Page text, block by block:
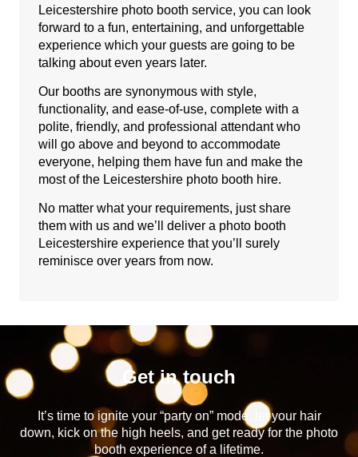
Leicestershire photo booth service, you can look
forward to a fun, entertaining, and unforgettable
experience which your guests are going to be
talking about even years later.
Our booths are synonymous with style,
functionality, and ease-of-use, complete with a
polite, friendly, and professional attendant who
will go above and beyond to accommodate
everyone, helping them have fun and make the
most of the Leicestershire photo booth hire.
No matter what your requirements, just share
them with us and we’ll deliver a photo booth
Leicestershire experience that you’ll surely
reminisce over years from now.
Get in touch
It’s time to ignite your “party on” mode, let your hair
down, kick on the high heels, and get ready for the photo
booth experience of a lifetime.